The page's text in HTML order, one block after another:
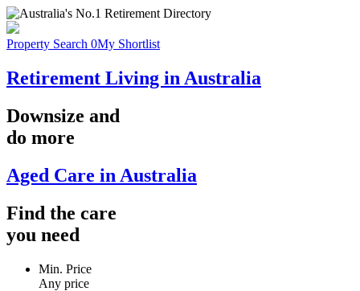
Property Search 0My Shortlist
Retirement Living in Australia
Downsize and
do more
Aged Care in Australia
Find the care
you need
Min. Price
Any price